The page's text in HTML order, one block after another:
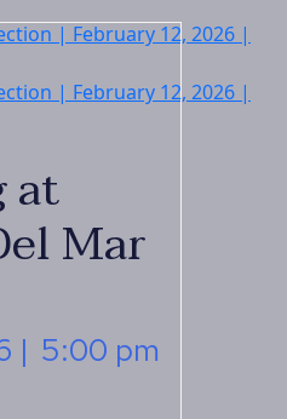
at
Mar
| 5:00 pm